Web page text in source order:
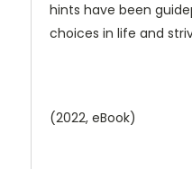
hints have been
choices in life and
(2022, eBook)